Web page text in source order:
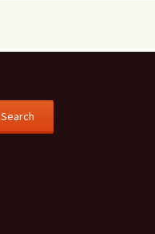
Search